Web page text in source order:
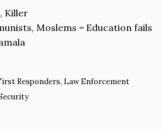
Killer
Moslems = Education fails
Responders, Law Enforcement